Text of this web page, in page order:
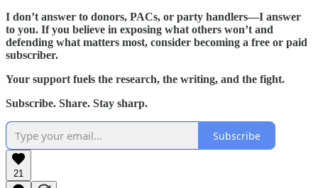
I don’t answer to donors, PACs, or party handlers—I answer
to you. If you believe in exposing what others won’t and
defending what matters most, consider becoming a free or paid
subscriber.
Your support fuels the research, the writing, and the fight.
Subscribe. Share. Stay sharp.
Subscribe
21